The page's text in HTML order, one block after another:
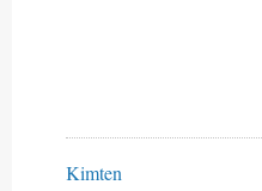
Kimten